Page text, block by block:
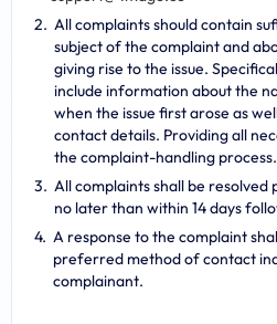
All complaints should contain
subject of the complaint and
giving rise to the issue.
include information about the
when the issue first arose as
contact details. Providing all
the complaint-handling process.
All complaints shall be
no later than within 14 days
A response to the complaint
preferred method of contact
complainant.